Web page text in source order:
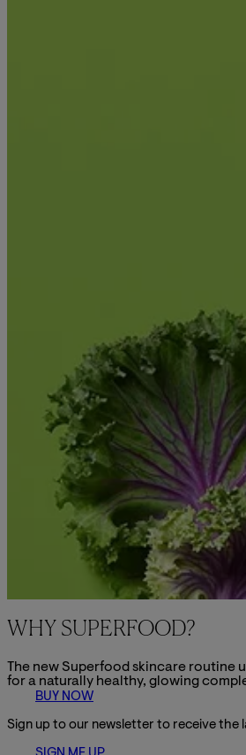
WHY SUPERFOOD?
The new Superfood skincare routine
for a naturally healthy, glowing
BUY NOW
Sign up to our newsletter to receive the